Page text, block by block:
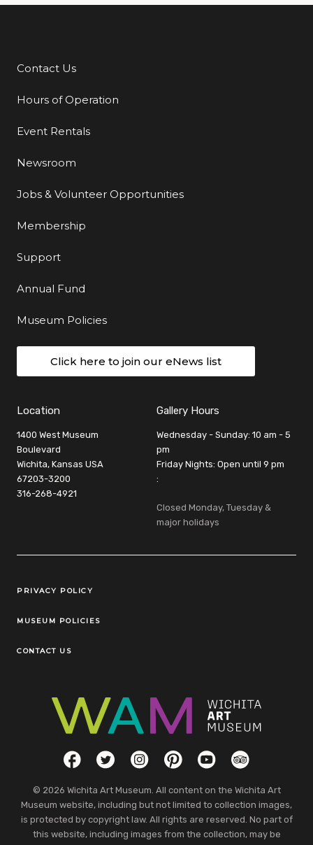
Additional Links
Contact Us
Hours of Operation
Event Rentals
Newsroom
Jobs & Volunteer Opportunities
Membership
Support
Annual Fund
Museum Policies
Click here to join our eNews list
Location
1400 West Museum
Boulevard
Wichita, Kansas USA
67203-3200
316-268-4921
Gallery Hours
Wednesday - Sunday: 10 am - 5
pm
Friday Nights: Open until 9 pm
:
Closed Monday, Tuesday &
major holidays
Legal Links
PRIVACY POLICY
MUSEUM POLICIES
CONTACT US
Social LinksFacebookTwitterInstagramPinterestYouTubeTripAdvisor
© 2026 Wichita Art Museum. All content on the Wichita Art
Museum website, including but not limited to collection images,
is protected by copyright law. All rights are reserved. No part of
this website, including images from the collection, may be